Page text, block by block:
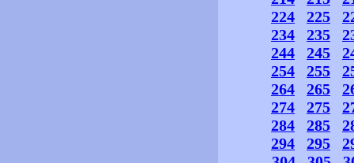
224
225
234
235
244
245
254
255
264
265
274
275
284
285
294
295